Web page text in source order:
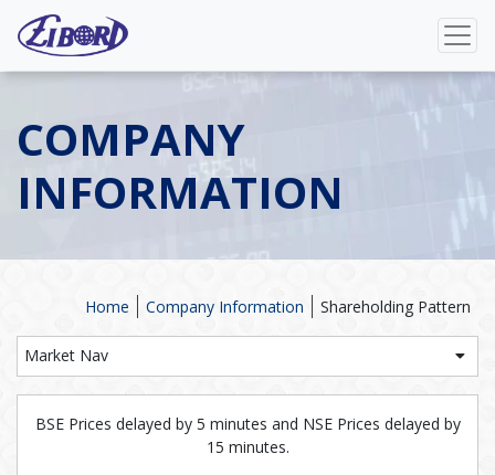
COMPANY
INFORMATION
Shareholding Pattern
Company Information
Home
Market Nav
BSE Prices delayed by 5 minutes and NSE Prices delayed by
15 minutes.